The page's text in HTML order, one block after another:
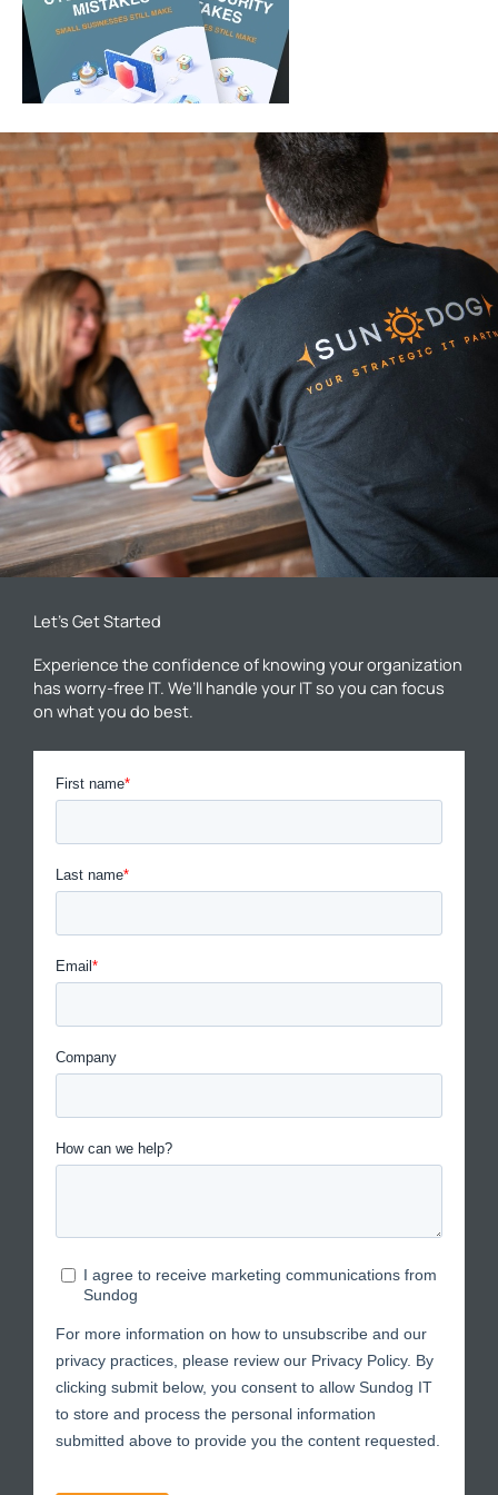
Let’s Get Started
Experience the confidence of knowing your organization
has worry-free IT. We’ll handle your IT so you can focus
on what you do best.